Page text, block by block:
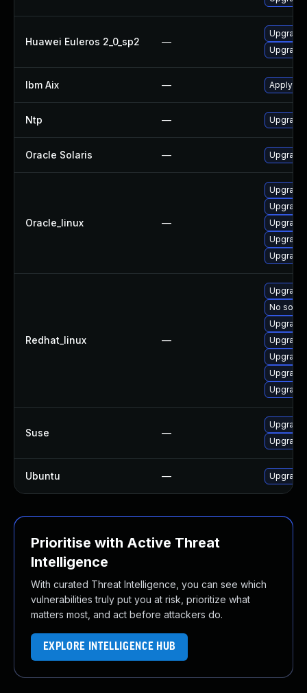
Huawei Euleros 2_0_sp2 —
Upgrade
Ibm Aix — Apply
Ntp — Upgrade
Oracle Solaris — Upgrade
Oracle_linux —
Upgrade
Upgrade
Redhat_linux —
No
Upgrade
Upgrade
Suse —
Upgrade
Ubuntu — Upgrade
Prioritise with Active Threat
Intelligence
With curated Threat Intelligence, you can see which
vulnerabilities truly put you at risk, prioritize what
matters most, and act before attackers do.
EXPLORE INTELLIGENCE HUB